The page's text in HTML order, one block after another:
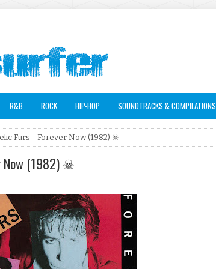
R&B ROCK HIP-HOP SOUNDTRACKS & COMPILATIONS
Furs - Forever Now (1982) ☠
Now (1982) ☠